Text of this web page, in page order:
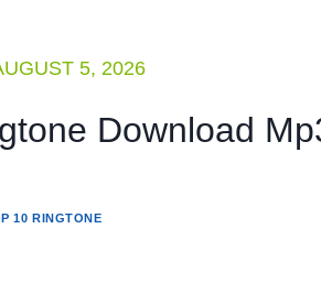
5, 2026
Download
10 RINGTONE